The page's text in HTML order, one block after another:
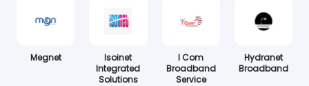
Megnet
Isoinet
Integrated
Solutions
I Com
Broadband
Service
Hydranet
Broadband